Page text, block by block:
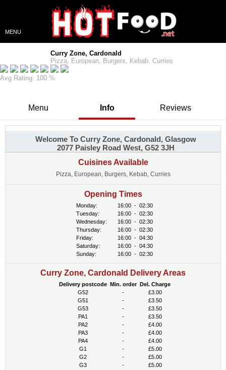
MENU
Curry Zone, Cardonald
Pizza, European, Burgers, Kebab, Curries
Avg Rating: 100 %
Menu Info Reviews
Welcome To Curry Zone, Cardonald, Glasgow
2077 Paisley Road West, G52 3JH
Cuisines Available
Pizza, European, Burgers, Kebab, Curries
Opening Times
Monday: 16:00 - 02:30
Tuesday:
16:00 - 02:30
Wednesday:
16:00 - 02:30
Thursday:
16:00 - 02:30
Friday:
16:00 - 04:30
Saturday:
16:00 - 04:30
Sunday:
16:00 - 02:30
Curry Zone, Cardonald Delivery Areas
Delivery postcode Min. order Del. Charge
G52
-
£3.00
G51
-
£3.50
G53
-
£3.50
PA1
-
£3.50
PA2
-
£4.00
PA3
-
£4.00
PA4
-
£4.00
G1
-
£5.00
G2
-
£5.00
G3
-
£5.00